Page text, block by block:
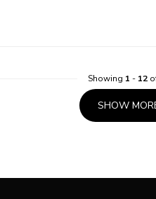
Showing 1 - 12
SHOW